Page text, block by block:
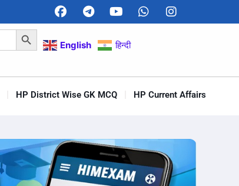
Search Button
English
हिन्दी
HP District Wise GK MCQ HP Current Affairs